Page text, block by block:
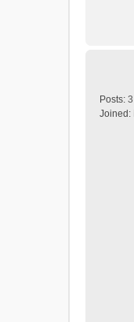
Posts: 3
Joined: